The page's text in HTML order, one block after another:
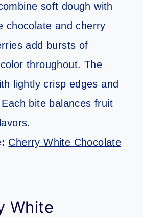
soft dough with
chocolate and cherry
add bursts of
throughout. The
lightly crisp edges and
bite balances fruit
Cherry White Chocolate
White